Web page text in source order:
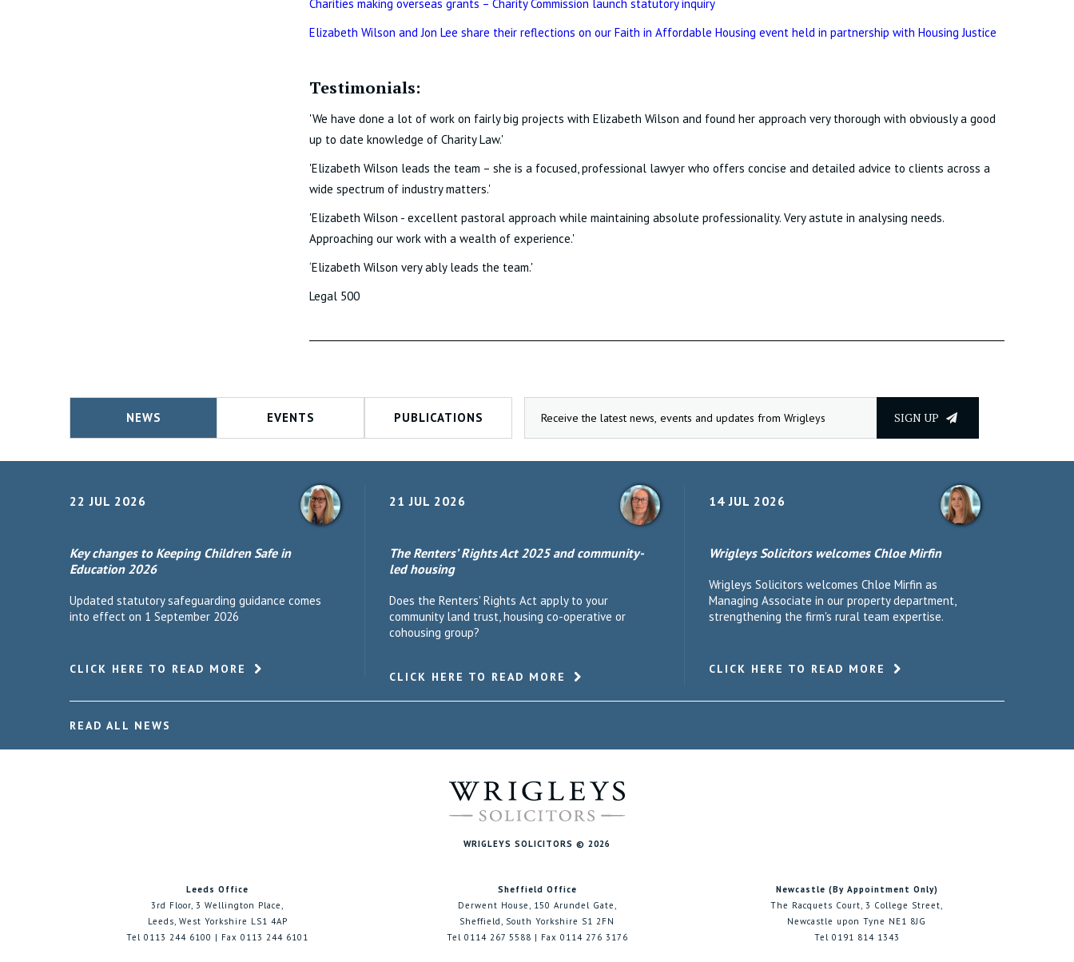
Charities making overseas grants – Charity Commission launch statutory inquiry
Elizabeth Wilson and Jon Lee share their reflections on our Faith in Affordable Housing event held in partnership with Housing Justice
Testimonials:
'We have done a lot of work on fairly big projects with Elizabeth Wilson and found her approach very thorough with obviously a good
up to date knowledge of Charity Law.'
'Elizabeth Wilson leads the team – she is a focused, professional lawyer who offers concise and detailed advice to clients across a
wide spectrum of industry matters.'
'Elizabeth Wilson - excellent pastoral approach while maintaining absolute professionality. Very astute in analysing needs.
Approaching our work with a wealth of experience.'
‘Elizabeth Wilson very ably leads the team.'
Legal 500
NEWS EVENTS PUBLICATIONS SIGN UP
22 JUL 2026
Key changes to Keeping Children Safe in
Education 2026
Updated statutory safeguarding guidance comes
into effect on 1 September 2026
CLICK HERE TO READ MORE
21 JUL 2026
The Renters’ Rights Act 2025 and community-
led housing
Does the Renters' Rights Act apply to your
community land trust, housing co-operative or
cohousing group?
CLICK HERE TO READ MORE
14 JUL 2026
Wrigleys Solicitors welcomes Chloe Mirfin
Wrigleys Solicitors welcomes Chloe Mirfin as
Managing Associate in our property department,
strengthening the firm's rural team expertise.
CLICK HERE TO READ MORE
READ ALL NEWS
WRIGLEYS SOLICITORS © 2026
Leeds Office
3rd Floor, 3 Wellington Place,
Leeds, West Yorkshire LS1 4AP
Tel 0113 244 6100 | Fax 0113 244 6101
Sheffield Office
Derwent House, 150 Arundel Gate,
Sheffield, South Yorkshire S1 2FN
Tel 0114 267 5588 | Fax 0114 276 3176
Newcastle (By Appointment Only)
The Racquets Court, 3 College Street,
Newcastle upon Tyne NE1 8JG
Tel 0191 814 1343